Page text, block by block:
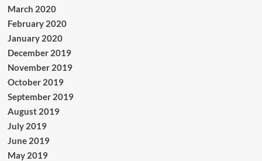
March 2020
February 2020
January 2020
December 2019
November 2019
October 2019
September 2019
August 2019
July 2019
June 2019
May 2019